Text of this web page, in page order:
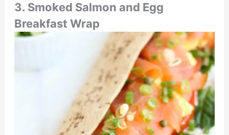
3. Smoked Salmon and Egg
Breakfast Wrap